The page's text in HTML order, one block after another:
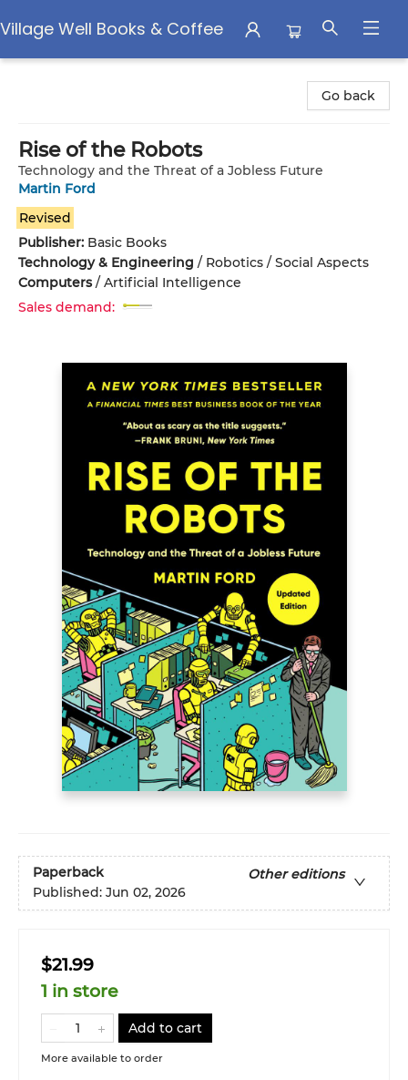
Village Well Books & Coffee
Go back
Rise of the Robots
Technology and the Threat of a Jobless Future
Martin Ford
Revised
Publisher: Basic Books
Technology & Engineering / Robotics / Social Aspects
Computers/ Artificial Intelligence
Sales demand:
Paperback
Other editions
Published: Jun 02, 2026
$21.99
1 in store
Add to cart
More available to order